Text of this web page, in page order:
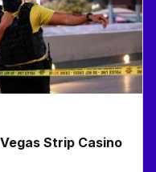
Strip Casino